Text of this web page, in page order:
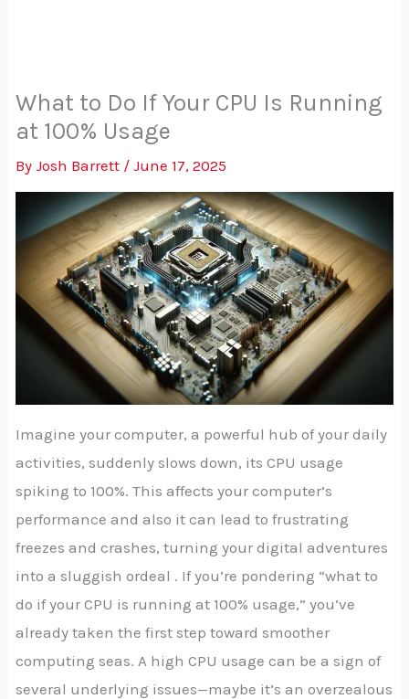
What to Do If Your CPU Is Running
at 100% Usage
ByJosh Barrett /June 17, 2025
Imagine your computer, a powerful hub of your daily
activities, suddenly slows down, its CPU usage
spiking to 100%. This affects your computer’s
performance and also it can lead to frustrating
freezes and crashes, turning your digital adventures
into a sluggish ordeal . If you’re pondering “what to
do if your CPU is running at 100% usage,” you’ve
already taken the first step toward smoother
computing seas. A high CPU usage can be a sign of
several underlying issues—maybe it’s an overzealous